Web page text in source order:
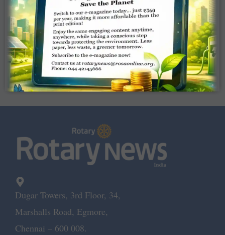
Dugar Towers, 3rd Floor, 34,
Marshalls Road, Egmore,
Chennai – 600 008.